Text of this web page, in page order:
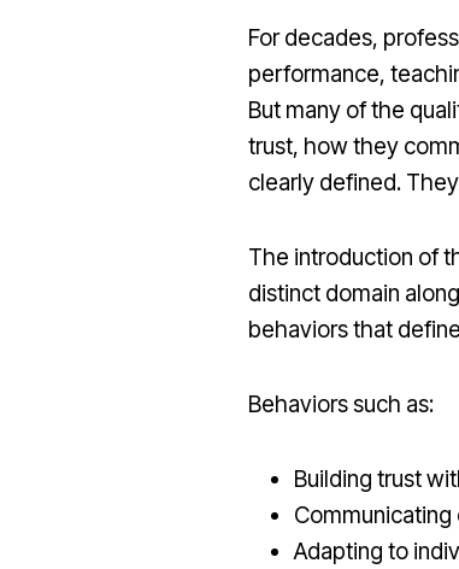
For decades,
performance,
But many of the
trust, how they
clearly defined.
The introduction of
distinct domain
behaviors that
Behaviors such as:
Building trust
Adapting to